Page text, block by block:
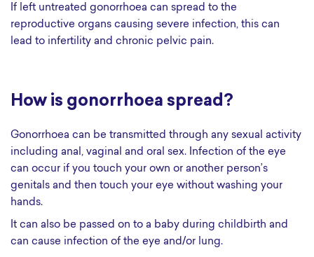
If left untreated gonorrhoea can spread to the
reproductive organs causing severe infection, this can
lead to infertility and chronic pelvic pain.
How is gonorrhoea spread?
Gonorrhoea can be transmitted through any sexual activity
including anal, vaginal and oral sex. Infection of the eye
can occur if you touch your own or another person’s
genitals and then touch your eye without washing your
hands.
It can also be passed on to a baby during childbirth and
can cause infection of the eye and/or lung.